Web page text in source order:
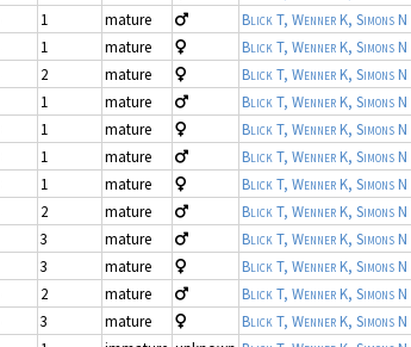
1 mature Blick T, Wenner K, Simons N
1 mature Blick T, Wenner K, Simons N
2 mature Blick T, Wenner K, Simons N
1 mature Blick T, Wenner K, Simons N
1 mature Blick T, Wenner K, Simons N
1 mature Blick T, Wenner K, Simons N
1 mature Blick T, Wenner K, Simons N
2 mature Blick T, Wenner K, Simons N
3 mature Blick T, Wenner K, Simons N
3 mature Blick T, Wenner K, Simons N
2 mature Blick T, Wenner K, Simons N
3 mature Blick T, Wenner K, Simons N